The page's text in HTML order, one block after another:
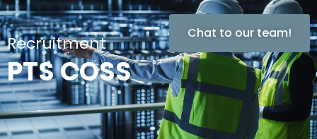
Chat to our team!
Recruitment
PTS COSS